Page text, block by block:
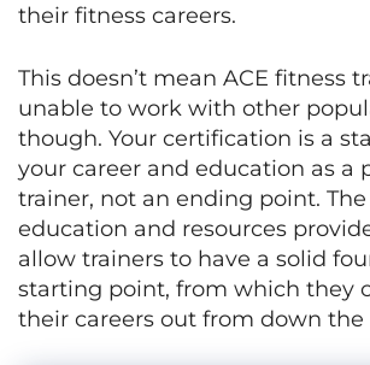
their fitness careers.
This doesn’t mean ACE fitness
unable to work with other
though. Your certification is a
your career and education as a
trainer, not an ending point.
education and resources
allow trainers to have a solid
starting point, from which they
their careers out from down the